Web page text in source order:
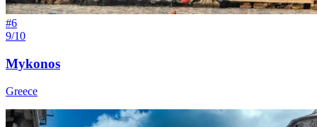
#6
9/10
Mykonos
Greece